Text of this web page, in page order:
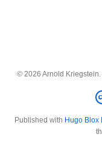
© 2026 Arnold
Published with Hugo Blox